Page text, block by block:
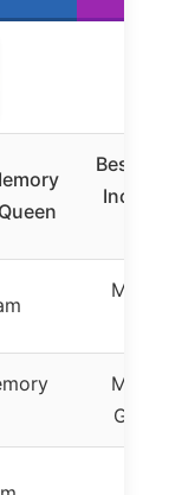
Best
Inch